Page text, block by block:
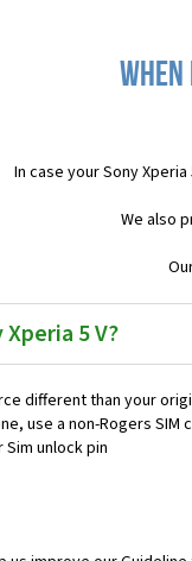
In case your Sony
We also
5 V?
different than your
use a non-Rogers SIM
unlock pin